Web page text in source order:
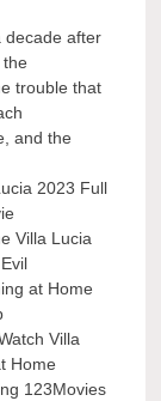
decade after
trouble that
and the
2023 Full
Villa Lucia
at Home
Villa
Home
123Movies